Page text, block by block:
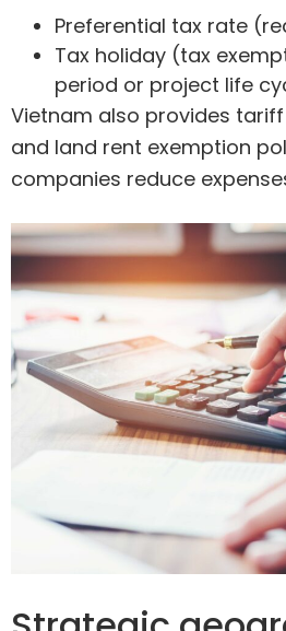
Preferential tax rate
Tax holiday (tax
period or project life
Vietnam also provides
and land rent exemption
companies reduce